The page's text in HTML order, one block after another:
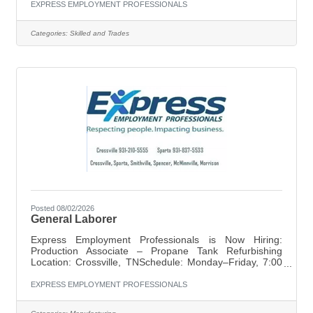
safely operating forklifts to move and transport materials,
commitment to safety are essential for success in this
role. Key Responsibilities: Operate forklifts to move and
EXPRESS EMPLOYMENT PROFESSIONALS
Categories: Skilled and Trades
Posted 08/02/2026
General Laborer
Express Employment Professionals is Now Hiring:
Production Associate – Propane Tank Refurbishing
Location: Crossville, TNSchedule: Monday–Friday, 7:00
overtime | Attendance bonus available Express
EXPRESS EMPLOYMENT PROFESSIONALS